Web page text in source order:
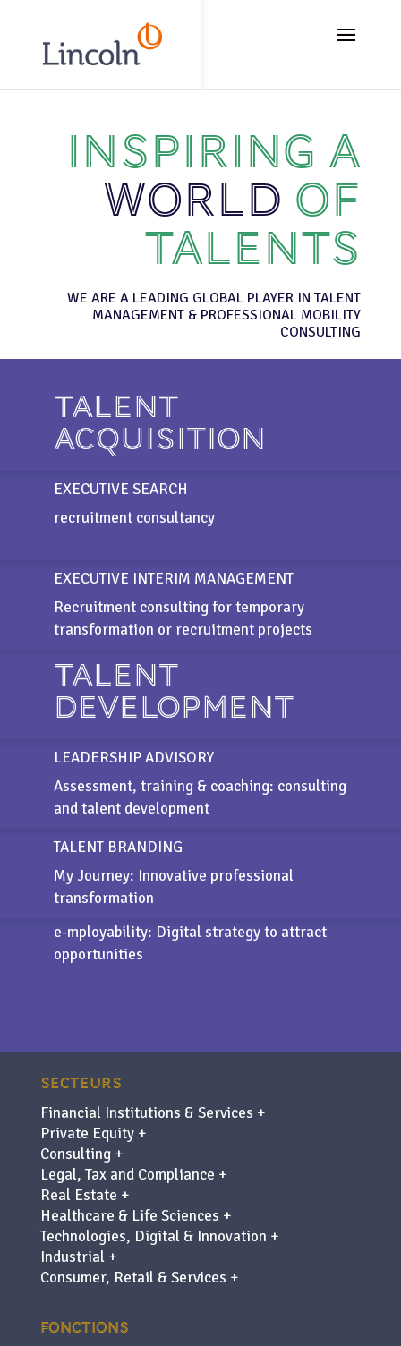
Inspiring a
world of
talents
WE ARE A LEADING GLOBAL PLAYER IN TALENT
MANAGEMENT & PROFESSIONAL MOBILITY
CONSULTING
TALENT
ACQUISITION
EXECUTIVE SEARCH
recruitment consultancy
EXECUTIVE INTERIM MANAGEMENT
Recruitment consulting for temporary
transformation or recruitment projects
TALENT
DEVELOPMENT
LEADERSHIP ADVISORY
Assessment, training & coaching: consulting
and talent development
TALENT BRANDING
My Journey: Innovative professional
transformation
e-mployability: Digital strategy to attract
opportunities
SECTEURS
Financial Institutions & Services +
Private Equity +
Consulting +
Legal, Tax and Compliance +
Real Estate +
Healthcare & Life Sciences +
Technologies, Digital & Innovation +
Industrial +
Consumer, Retail & Services +
FONCTIONS